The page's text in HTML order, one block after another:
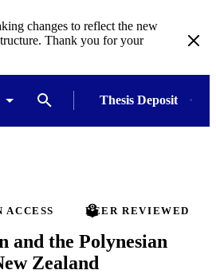
changes to reflect the new
Thank you for your
Thesis Deposit
ACCESS PEER REVIEWED
and the Polynesian
Zealand